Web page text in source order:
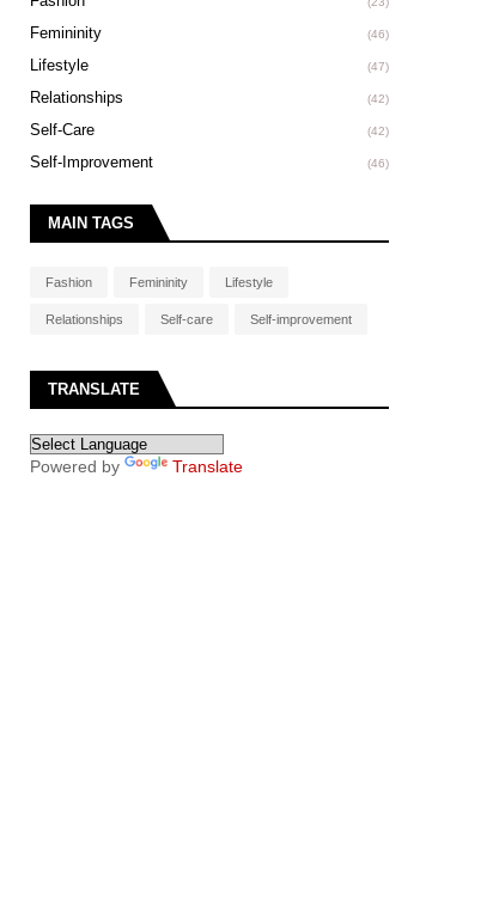
Femininity (46)
Lifestyle (47)
Relationships (42)
Self-Care (42)
Self-Improvement (46)
MAIN TAGS
Fashion Femininity Lifestyle
Relationships Self-care Self-improvement
TRANSLATE
Powered by Translate